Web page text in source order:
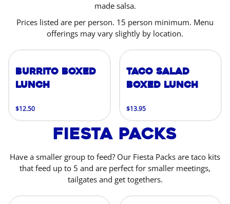
made salsa.
Prices listed are per person. 15 person minimum. Menu
offerings may vary slightly by location.
Burrito Boxed
Lunch
$12.50
Taco Salad
Boxed Lunch
$13.95
Fiesta Packs
Have a smaller group to feed? Our Fiesta Packs are taco kits
that feed up to 5 and are perfect for smaller meetings,
tailgates and get togethers.